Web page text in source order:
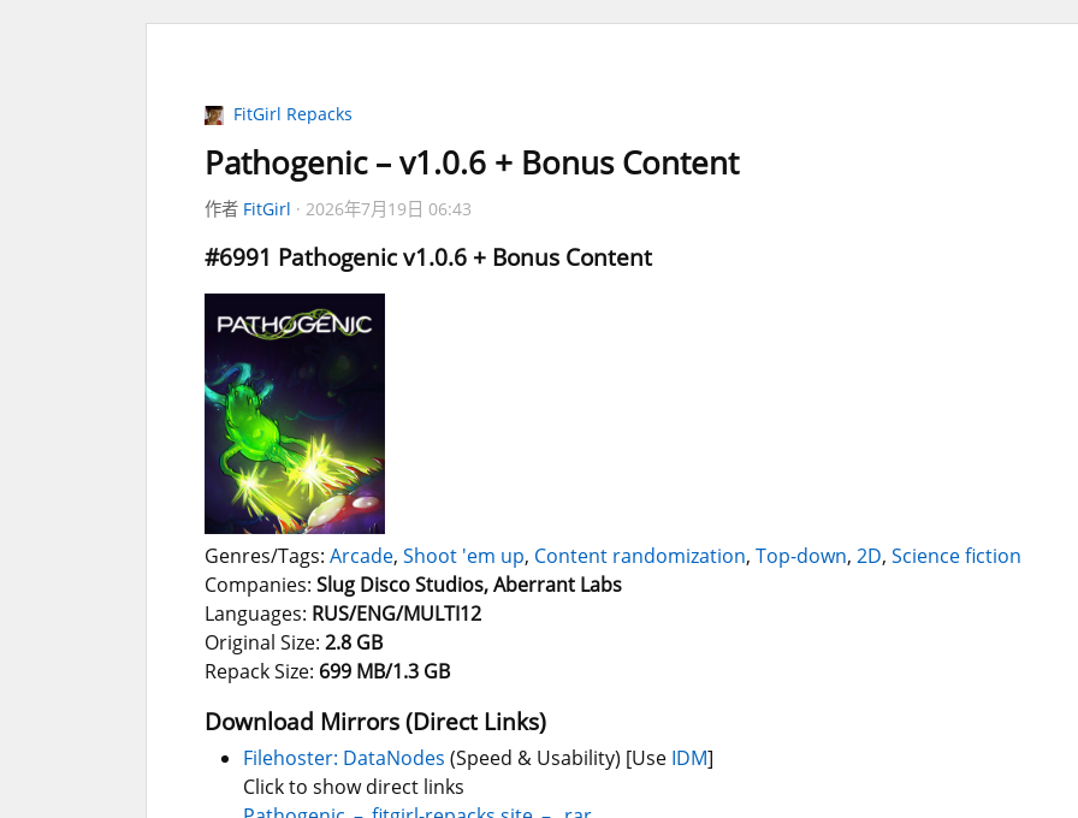
FitGirl Repacks
Pathogenic – v1.0.6 + Bonus Content
作者 FitGirl 2026年7月19日 06:43
#6991 Pathogenicv1.0.6 + Bonus Content
Genres/Tags: Arcade, Shoot 'em up, Content randomization, Top-down, 2D, Science fiction
Companies: Slug Disco Studios, Aberrant Labs
Languages: RUS/ENG/MULTI12
Original Size: 2.8 GB
Repack Size: 699 MB/1.3 GB
Download Mirrors (Direct Links)
Filehoster: DataNodes (Speed & Usability) [Use IDM]
Click to show direct links